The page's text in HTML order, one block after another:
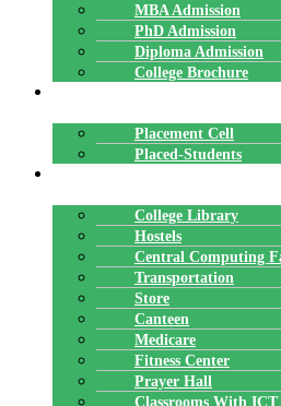
MBA Admission
PhD Admission
Diploma Admission
College Brochure
Placement Cell
Placed-Students
College Library
Hostels
Central Computing
Transportation
Store
Canteen
Medicare
Fitness Center
Prayer Hall
Classrooms With